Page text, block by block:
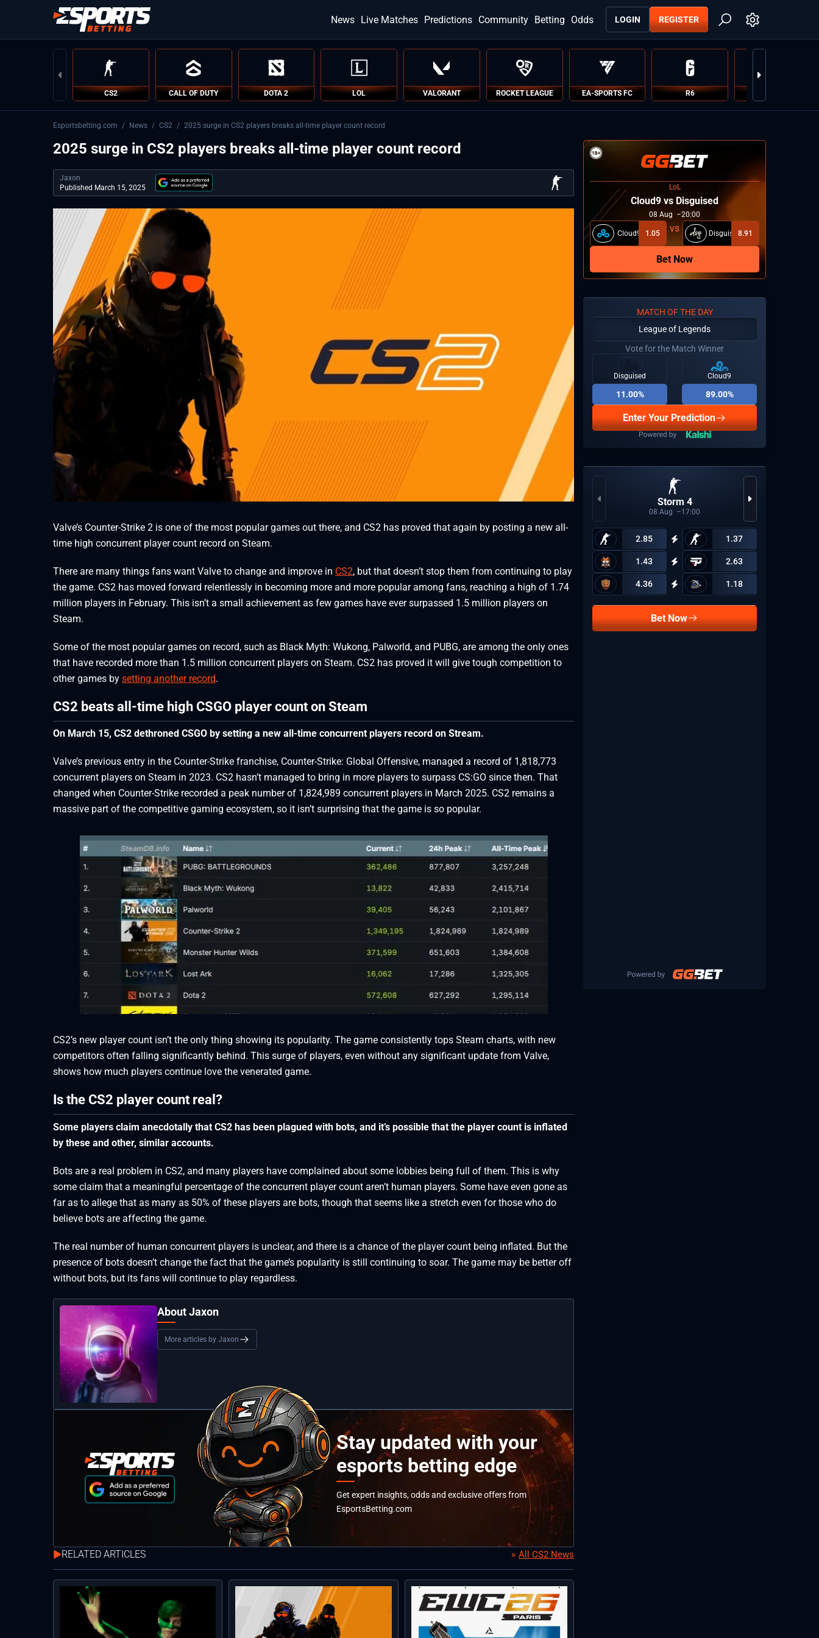
LOGIN REGISTER
News Live Matches Predictions Community Betting Odds
CS2 CALL OF DUTY DOTA 2 LOL VALORANT ROCKET LEAGUE EA-SPORTS FC R6
Esportsbetting.com / News / CS2 / 2025 surge in CS2 players breaks all-time player count record
2025 surge in CS2 players breaks all-time player count record
Jaxon
Published March 15, 2025
Valve’s Counter-Strike 2 is one of the most popular games out there, and CS2 has proved that again by posting a new all-
time high concurrent player count record on Steam.
There are many things fans want Valve to change and improve in CS2, but that doesn’t stop them from continuing to play
the game. CS2 has moved forward relentlessly in becoming more and more popular among fans, reaching a high of 1.74
million players in February. This isn’t a small achievement as few games have ever surpassed 1.5 million players on
Steam.
Some of the most popular games on record, such as Black Myth: Wukong, Palworld, and PUBG, are among the only ones
that have recorded more than 1.5 million concurrent players on Steam. CS2 has proved it will give tough competition to
other games by setting another record.
CS2 beats all-time high CSGO player count on Steam
On March 15, CS2 dethroned CSGO by setting a new all-time concurrent players record on Stream.
Valve’s previous entry in the Counter-Strike franchise, Counter-Strike: Global Offensive, managed a record of 1,818,773
concurrent players on Steam in 2023. CS2 hasn’t managed to bring in more players to surpass CS:GO since then. That
changed when Counter-Strike recorded a peak number of 1,824,989 concurrent players in March 2025. CS2 remains a
massive part of the competitive gaming ecosystem, so it isn’t surprising that the game is so popular.
CS2’s new player count isn’t the only thing showing its popularity. The game consistently tops Steam charts, with new
competitors often falling significantly behind. This surge of players, even without any significant update from Valve,
shows how much players continue love the venerated game.
Is the CS2 player count real?
Some players claim anecdotally that CS2 has been plagued with bots, and it’s possible that the player count is inflated
by these and other, similar accounts.
Bots are a real problem in CS2, and many players have complained about some lobbies being full of them. This is why
some claim that a meaningful percentage of the concurrent player count aren’t human players. Some have even gone as
far as to allege that as many as 50% of these players are bots, though that seems like a stretch even for those who do
believe bots are affecting the game.
The real number of human concurrent players is unclear, and there is a chance of the player count being inflated. But the
presence of bots doesn’t change the fact that the game’s popularity is still continuing to soar. The game may be better off
without bots, but its fans will continue to play regardless.
About Jaxon
More articles by Jaxon
Stay updated with your
esports betting edge
Get expert insights, odds and exclusive offers from
EsportsBetting.com
RELATED ARTICLES All CS2 News
LoL
Cloud9 vs Disguised
08 Aug 20:00
Cloud9 1.05 Disguised8.91
Bet Now
MATCH OF THE DAY
League of Legends
Vote for the Match Winner
Disguised
11.00%
Cloud9
89.00%
Enter Your Prediction
Storm 4
08 Aug 17:00
2.85 1.37
1.43 2.63
4.36 1.18
Bet Now